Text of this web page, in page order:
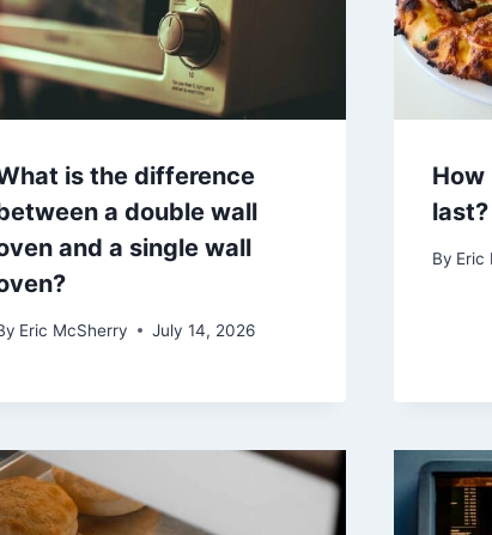
is the difference
a double wall
and a single wall
Eric McSherry July 14, 2026
How
last?
By Eric